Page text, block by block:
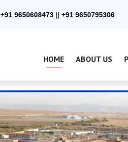
+91 9650608473 || +91 9650795306
HOME ABOUT US